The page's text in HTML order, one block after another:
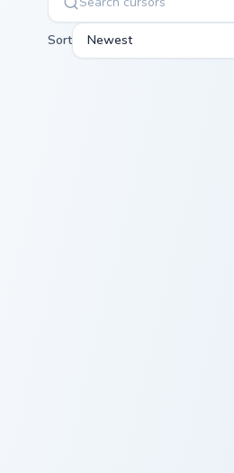
Sort Newest